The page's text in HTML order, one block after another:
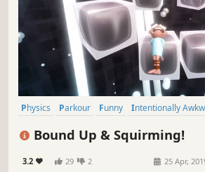
Physics Parkour Funny
Intentionally
Bound Up & Squirming!
3.2 29 2 25 Apr,